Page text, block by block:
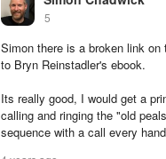
5
Simon there is a broken link
to Bryn Reinstadler's ebook.
Its really good, I would get a
calling and ringing the "old
sequence with a call every